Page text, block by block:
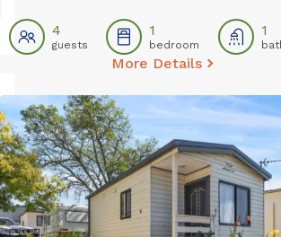
catering. The studio also offers air
conditioning, a TV, dining area, and
private bathroom—providing comfort
convenience for budget-conscious
families or small groups.
4
guests
1
bedroom
1
More Details